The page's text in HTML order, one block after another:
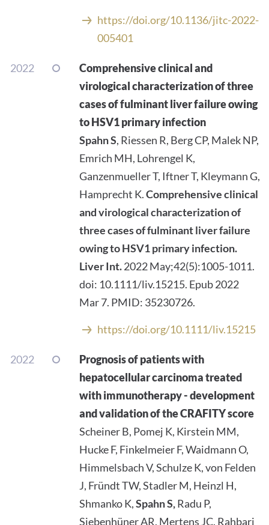
https://doi.org/10.1136/jitc-2022-
005401
2022
Comprehensive clinical and
virological characterization of three
cases of fulminant liver failure owing
to HSV1 primary infection
Spahn S, Riessen R, Berg CP, Malek NP,
Emrich MH, Lohrengel K,
Ganzenmueller T, Iftner T, Kleymann G,
Hamprecht K.Comprehensive clinical
and virological characterization of
three cases of fulminant liver failure
owing to HSV1 primary infection.
Liver Int.2022 May;42(5):1005-1011.
doi: 10.1111/liv.15215. Epub 2022
Mar 7. PMID: 35230726.
https://doi.org/10.1111/liv.15215
2022
Prognosis of patients with
hepatocellular carcinoma treated
with immunotherapy - development
and validation of the CRAFITY score
Scheiner B, Pomej K, Kirstein MM,
Hucke F, Finkelmeier F, Waidmann O,
Himmelsbach V, Schulze K, von Felden
J, Fründt TW, Stadler M, Heinzl H,
Shmanko K,Spahn S,Radu P,
Siebenhüner AR, Mertens JC, Rahbari